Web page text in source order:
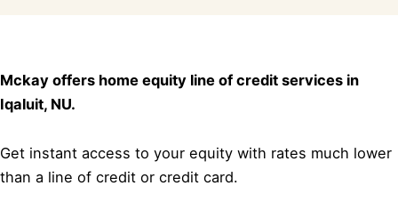
Mckay offers home equity line of credit services in
Iqaluit, NU.
Get instant access to your equity with rates much lower
than a line of credit or credit card.